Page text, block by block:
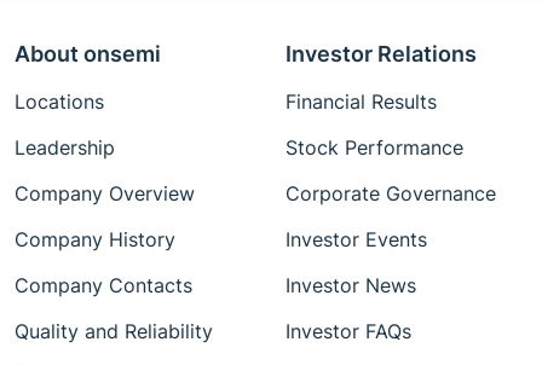
About onsemi
Locations
Leadership
Company Overview
Company History
Company Contacts
Quality and Reliability
Investor Relations
Financial Results
Stock Performance
Corporate Governance
Investor Events
Investor News
Investor FAQs